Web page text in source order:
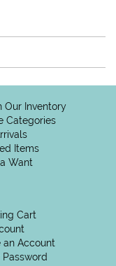
Our Inventory
Categories
Items
a Want
Cart
an Account
Password